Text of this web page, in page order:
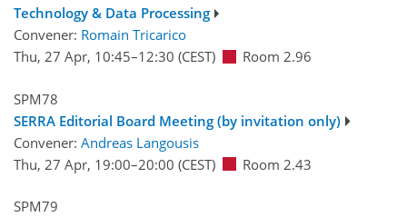
Technology & Data Processing
Convener: Romain Tricarico
Thu, 27 Apr, 10:45–12:30 (CEST) Room 2.96
SPM78
SERRA Editorial Board Meeting (by invitation only)
Convener: Andreas Langousis
Thu, 27 Apr, 19:00–20:00 (CEST) Room 2.43
SPM79